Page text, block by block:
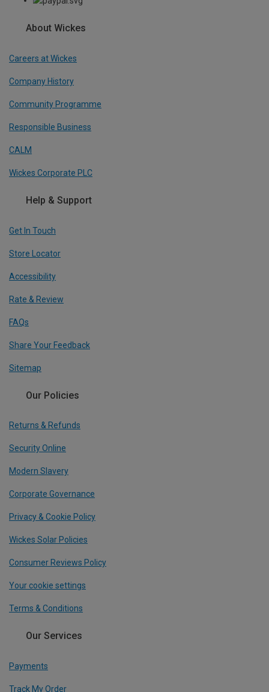
About Wickes
Careers at Wickes
Company History
Community Programme
Responsible Business
CALM
Wickes Corporate PLC
Help & Support
Get In Touch
Store Locator
Accessibility
Rate & Review
FAQs
Share Your Feedback
Sitemap
Our Policies
Returns & Refunds
Security Online
Modern Slavery
Corporate Governance
Privacy & Cookie Policy
Wickes Solar Policies
Consumer Reviews Policy
Your cookie settings
Terms & Conditions
Our Services
Payments
Track My Order